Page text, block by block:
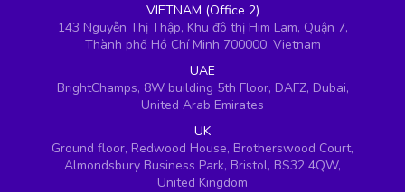
VIETNAM (Office 2)
143 Nguyễn Thị Thập, Khu đô thị Him Lam, Quận 7,
Thành phố Hồ Chí Minh 700000, Vietnam
UAE
BrightChamps, 8W building 5th Floor, DAFZ, Dubai,
United Arab Emirates
UK
Ground floor, Redwood House, Brotherswood Court,
Almondsbury Business Park, Bristol, BS32 4QW,
United Kingdom